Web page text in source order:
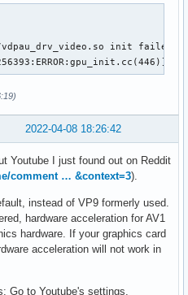
init failed
2022-04-08 18:26:42
Youtube I just found out on Reddit
comment … &context=3).
instead of VP9 formerly used.
hardware acceleration for AV1
hardware. If your graphics card
acceleration will not work in
Go to Youtube's settings,